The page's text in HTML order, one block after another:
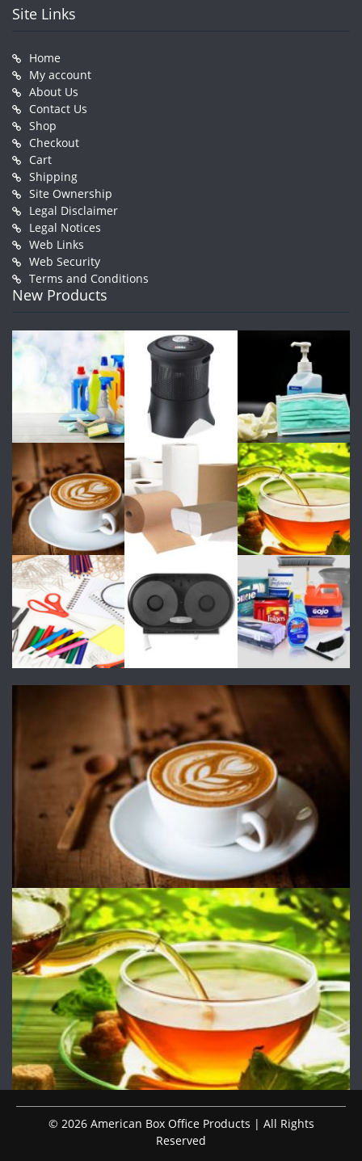
Site Links
Home
My account
About Us
Contact Us
Shop
Checkout
Cart
Shipping
Site Ownership
Legal Disclaimer
Legal Notices
Web Links
Web Security
Terms and Conditions
New Products
© 2026 American Box Office Products | All Rights
Reserved